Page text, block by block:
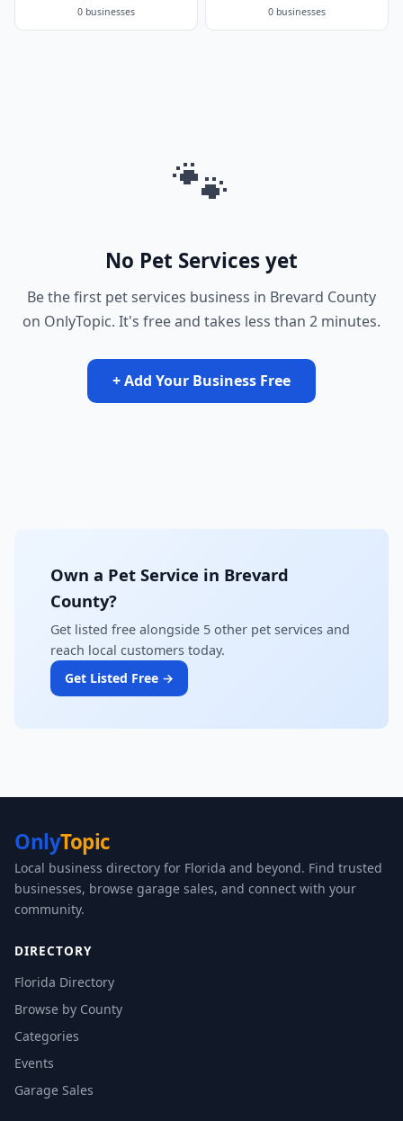
0 businesses 0 businesses
🐾
No Pet Services yet
Be the first pet services business in Brevard County
on OnlyTopic. It's free and takes less than 2 minutes.
+ Add Your Business Free
Own a Pet Service in Brevard
County?
Get listed free alongside 5 other pet services and
reach local customers today.
Get Listed Free →
OnlyTopic
Local business directory for Florida and beyond. Find trusted
businesses, browse garage sales, and connect with your
community.
DIRECTORY
Florida Directory
Browse by County
Categories
Events
Garage Sales